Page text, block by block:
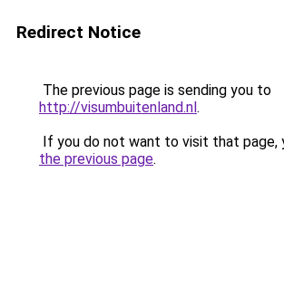
Redirect Notice
The previous page is sending you to
http://visumbuitenland.nl.
If you do not want to visit that page,
the previous page.